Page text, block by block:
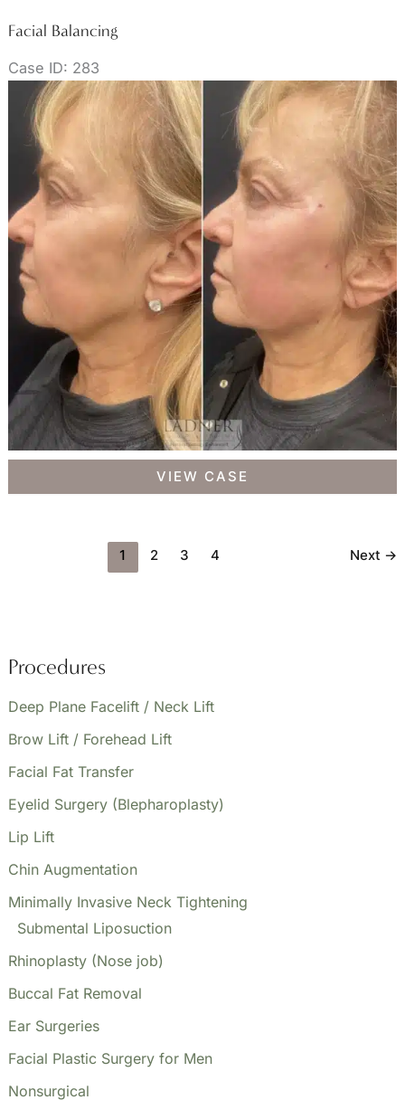
Procedures
Deep Plane Facelift / Neck Lift
Brow Lift / Forehead Lift
Facial Fat Transfer
Eyelid Surgery (Blepharoplasty)
Lip Lift
Chin Augmentation
Minimally Invasive Neck Tightening
Submental Liposuction
Rhinoplasty (Nose job)
Buccal Fat Removal
Ear Surgeries
Facial Plastic Surgery for Men
Nonsurgical
Facial Balancing
Case ID: 283
Facial
VIEW CASE
1 2 3 4 Next →